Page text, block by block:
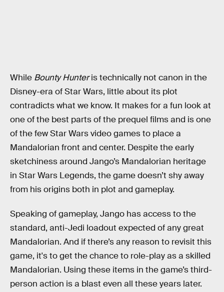
While Bounty Hunteris technically not canon in the
Disney-era of Star Wars, little about its plot
contradicts what we know. It makes for a fun look at
one of the best parts of the prequel films and is one
of the few Star Wars video games to place a
Mandalorian front and center. Despite the early
sketchiness around Jango’s Mandalorian heritage
in Star Wars Legends, the game doesn’t shy away
from his origins both in plot and gameplay.
Speaking of gameplay, Jango has access to the
standard, anti-Jedi loadout expected of any great
Mandalorian. And if there’s any reason to revisit this
game, it's to get the chance to role-play as a skilled
Mandalorian. Using these items in the game’s third-
person action is a blast even all these years later.